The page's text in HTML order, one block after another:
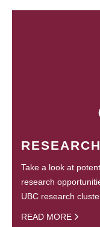
RESEARCH
Take a look at
research
UBC research
READ MORE